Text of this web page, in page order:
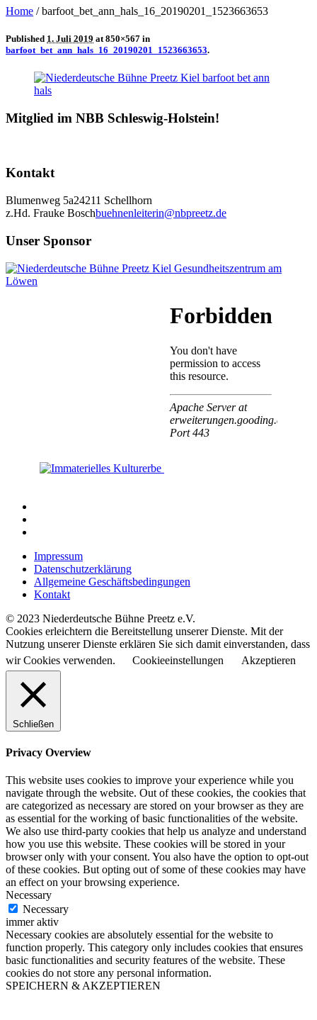
Home /barfoot_bet_ann_hals_16_20190201_1523663653
Published 1. Juli 2019 at 850×567 in
barfoot_bet_ann_hals_16_20190201_1523663653.
Mitglied im NBB Schleswig-Holstein!
Kontakt
Blumenweg 5a24211 Schellhorn
z.Hd. Frauke Boschbuehnenleiterin@nbpreetz.de
Unser Sponsor
Impressum
Datenschutzerklärung
Allgemeine Geschäftsbedingungen
Kontakt
© 2023 Niederdeutsche Bühne Preetz e.V.
Cookies erleichtern die Bereitstellung unserer Dienste. Mit der
Nutzung unserer Dienste erklären Sie sich damit einverstanden, dass
wir Cookies verwenden.
Cookieeinstellungen Akzeptieren
Schließen
Privacy Overview
This website uses cookies to improve your experience while you
navigate through the website. Out of these cookies, the cookies that
are categorized as necessary are stored on your browser as they are
as essential for the working of basic functionalities of the website.
We also use third-party cookies that help us analyze and understand
how you use this website. These cookies will be stored in your
browser only with your consent. You also have the option to opt-out
of these cookies. But opting out of some of these cookies may have
an effect on your browsing experience.
Necessary
Necessary
immer aktiv
Necessary cookies are absolutely essential for the website to
function properly. This category only includes cookies that ensures
basic functionalities and security features of the website. These
cookies do not store any personal information.
SPEICHERN & AKZEPTIEREN